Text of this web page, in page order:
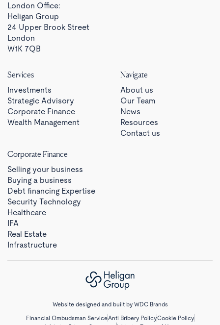
London Office:
Heligan Group
24 Upper Brook Street
London
W1K 7QB
Services
Investments
Strategic Advisory
Corporate Finance
Wealth Management
Navigate
About us
Our Team
News
Resources
Contact us
Corporate Finance
Selling your business
Buying a business
Debt financing Expertise
Security Technology
Healthcare
IFA
Real Estate
Infrastructure
Website designed and built by WDC Brands
Financial Ombudsman ServiceAnti Bribery PolicyCookie Policy